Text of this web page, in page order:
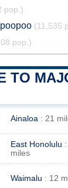
pop.)
(11,535
pop.)
TO
Ainaloa : 21
East Honolulu
miles
Waimalu : 12